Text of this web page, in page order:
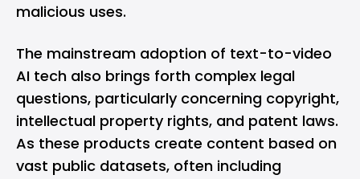
malicious uses​.
The mainstream adoption of text-to-video
AI tech also brings forth complex legal
questions, particularly concerning copyright,
intellectual property rights, and patent laws.
As these products create content based on
vast public datasets, often including